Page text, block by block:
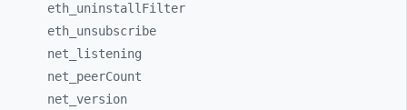
eth_ uninstallFilter
eth_ unsubscribe
net_ listening
net_ peerCount
net_ version